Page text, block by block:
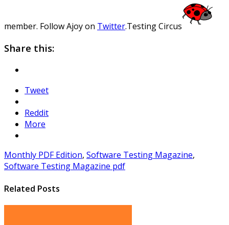
member. Follow Ajoy on Twitter.Testing Circus
Share this:
Tweet
Reddit
More
Monthly PDF Edition, Software Testing Magazine,
Software Testing Magazine pdf
Related Posts